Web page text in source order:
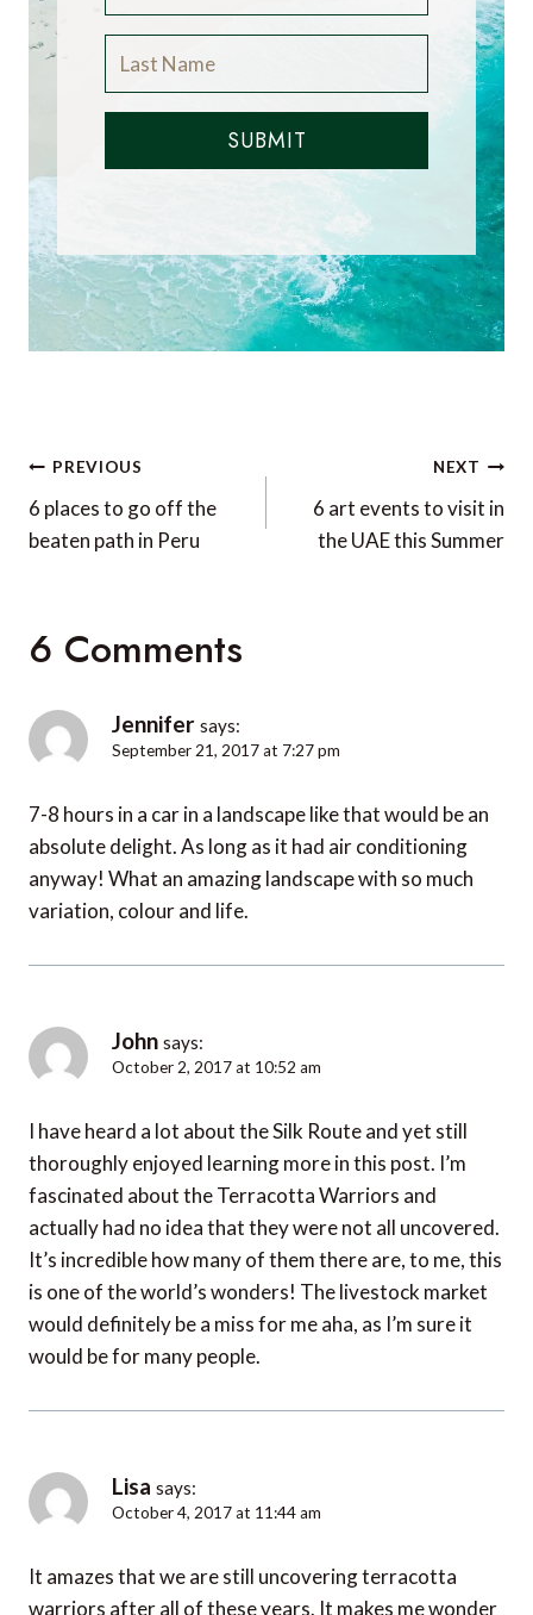
SUBMIT
Post
navigation
PREVIOUS
6 places to go off the
beaten path in Peru
NEXT
6 art events to visit in
the UAE this Summer
6 Comments
Jennifer says:
September 21, 2017 at 7:27 pm
7-8 hours in a car in a landscape like that would be an
absolute delight. As long as it had air conditioning
anyway! What an amazing landscape with so much
variation, colour and life.
John says:
October 2, 2017 at 10:52 am
I have heard a lot about the Silk Route and yet still
thoroughly enjoyed learning more in this post. I’m
fascinated about the Terracotta Warriors and
actually had no idea that they were not all uncovered.
It’s incredible how many of them there are, to me, this
is one of the world’s wonders! The livestock market
would definitely be a miss for me aha, as I’m sure it
would be for many people.
Lisa says:
October 4, 2017 at 11:44 am
It amazes that we are still uncovering terracotta
warriors after all of these years. It makes me wonder